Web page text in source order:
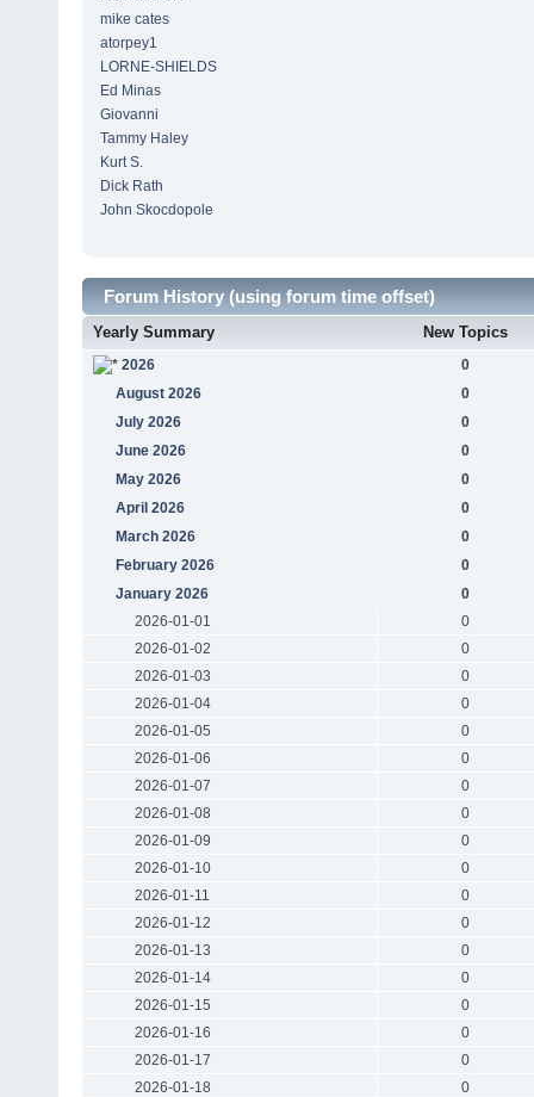
mike cates
atorpey1
LORNE-SHIELDS
Ed Minas
Giovanni
Tammy Haley
Kurt S.
Dick Rath
John Skocdopole
Forum History (using forum time offset)
Yearly Summary New Topics
2026
0
August 2026
0
July 2026
0
June 2026
0
May 2026
0
April 2026
0
March 2026
0
February 2026
0
January 2026
0
2026-01-01
0
2026-01-02
0
2026-01-03
0
2026-01-04
0
2026-01-05
0
2026-01-06
0
2026-01-07
0
2026-01-08
0
2026-01-09
0
2026-01-10
0
2026-01-11
0
2026-01-12
0
2026-01-13
0
2026-01-14
0
2026-01-15
0
2026-01-16
0
2026-01-17
0
2026-01-18
0